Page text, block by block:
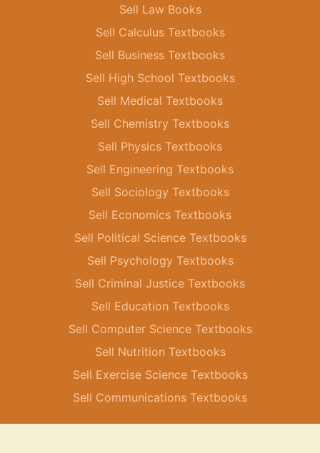
Sell Law Books
Sell Calculus Textbooks
Sell Business Textbooks
Sell High School Textbooks
Sell Medical Textbooks
Sell Chemistry Textbooks
Sell Physics Textbooks
Sell Engineering Textbooks
Sell Sociology Textbooks
Sell Economics Textbooks
Sell Political Science Textbooks
Sell Psychology Textbooks
Sell Criminal Justice Textbooks
Sell Education Textbooks
Sell Computer Science Textbooks
Sell Nutrition Textbooks
Sell Exercise Science Textbooks
Sell Communications Textbooks